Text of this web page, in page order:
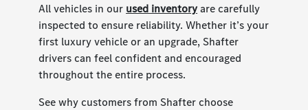
All vehicles in our used inventoryare carefully
inspected to ensure reliability. Whether it’s your
first luxury vehicle or an upgrade, Shafter
drivers can feel confident and encouraged
throughout the entire process.
See why customers from Shafter choose